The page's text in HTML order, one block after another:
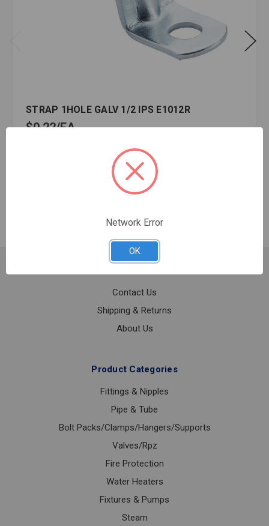
STRAP 1HOLE GALV 1/2 IPS E1012R
$0.22 EA
Contact Us
Shipping & Returns
About Us
Product Categories
Fittings & Nipples
Pipe & Tube
Bolt Packs/Clamps/Hangers/Supports
Valves/Rpz
Fire Protection
Water Heaters
Fixtures & Pumps
Steam
Network Error
OK